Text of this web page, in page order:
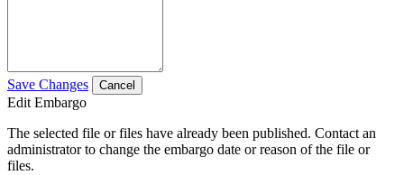
Save Changes Cancel
Edit Embargo
The selected file or files have already been published. Contact an
administrator to change the embargo date or reason of the file or
files.